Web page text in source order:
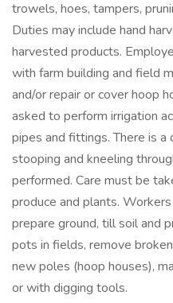
trowels, hoes, tampers,
Duties may include hand
harvested products.
with farm building and field
and/or repair or cover hoop
asked to perform irrigation
pipes and fittings. There is a
stooping and kneeling
performed. Care must be
produce and plants.
prepare ground, till soil and
pots in fields, remove
new poles (hoop houses),
or with digging tools.